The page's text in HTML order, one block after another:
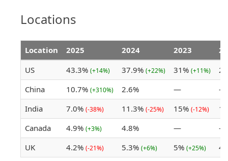
Locations
Location 2025 2024 2023
US
43.3% (+14%) 37.9% (+22%) 31% (+11%)
China
10.7% (+310%) 2.6% —
—
India
7.0% (-38%) 11.3% (-25%) 15% (-12%)
Canada
4.9% (+3%) 4.8% —
—
UK
4.2% (-21%) 5.3% (+6%) 5% (+25%)